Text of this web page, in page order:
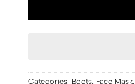
Categories: Boots, Face Mask,